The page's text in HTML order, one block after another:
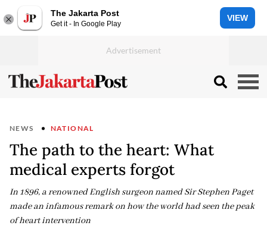
The Jakarta Post
Get it - In Google Play
VIEW
NEWS NATIONAL
The path to the heart: What
medical experts forgot
In 1896, a renowned English surgeon named Sir Stephen Paget
made an infamous remark on how the world had seen the peak
of heart intervention